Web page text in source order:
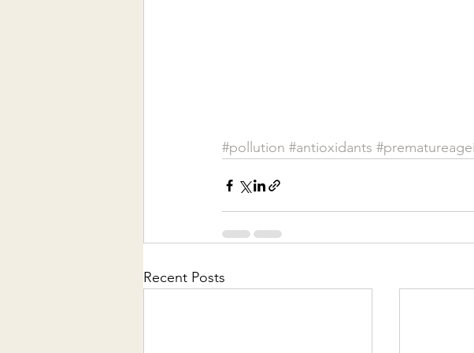
#pollution #antioxidants
Recent Posts